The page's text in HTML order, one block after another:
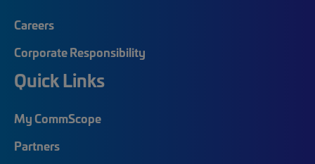
Careers
Corporate Responsibility
Quick Links
My CommScope
Partners